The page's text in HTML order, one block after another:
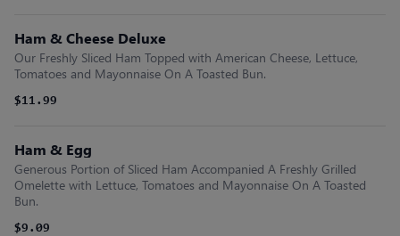
Ham & Cheese Deluxe
Our Freshly Sliced Ham Topped with American Cheese, Lettuce,
Tomatoes and Mayonnaise On A Toasted Bun.
$11.99
Ham & Egg
Generous Portion of Sliced Ham Accompanied A Freshly Grilled
Omelette with Lettuce, Tomatoes and Mayonnaise On A Toasted
Bun.
$9.09